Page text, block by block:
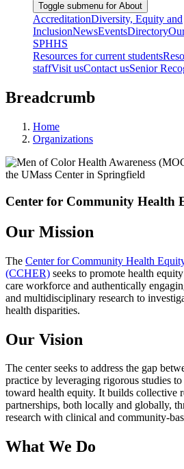
Toggle submenu for About
AccreditationDiversity, Equity and
InclusionNewsEventsDirectory
SPHHS
Resources for current students
staffVisit usContact usSenior
Breadcrumb
Home
Organizations
Center for Community Health
Our Mission
The Center for Community Health
(CCHER) seeks to promote health
care workforce and authentically
and multidisciplinary research to
health disparities.
Our Vision
The center seeks to address the gap
practice by leveraging rigorous studies
toward health equity. It builds collective
partnerships, both locally and globally,
research with clinical and community-
What We Do